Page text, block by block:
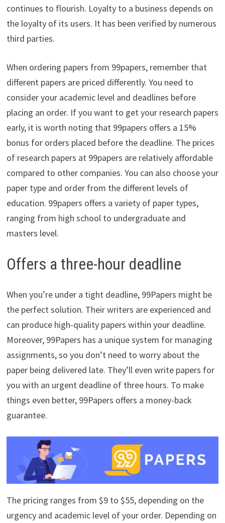
continues to flourish. Loyalty to a business depends on
the loyalty of its users. It has been verified by numerous
third parties.
When ordering papers from 99papers, remember that
different papers are priced differently. You need to
consider your academic level and deadlines before
placing an order. If you want to get your research papers
early, it is worth noting that 99papers offers a 15%
bonus for orders placed before the deadline. The prices
of research papers at 99papers are relatively affordable
compared to other companies. You can also choose your
paper type and order from the different levels of
education. 99papers offers a variety of paper types,
ranging from high school to undergraduate and
masters level.
Offers a three-hour deadline
When you’re under a tight deadline, 99Papers might be
the perfect solution. Their writers are experienced and
can produce high-quality papers within your deadline.
Moreover, 99Papers has a unique system for managing
assignments, so you don’t need to worry about the
paper being delivered late. They’ll even write papers for
you with an urgent deadline of three hours. To make
things even better, 99Papers offers a money-back
guarantee.
The pricing ranges from $9 to $55, depending on the
urgency and academic level of your order. Depending on